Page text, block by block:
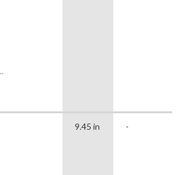
9.45 in -